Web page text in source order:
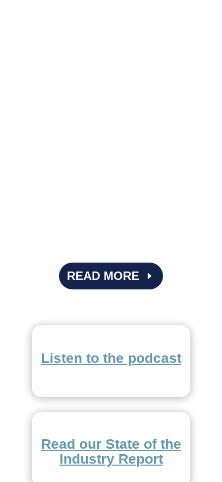
READ MORE
Listen to the podcast
Read our State of the
Industry Report